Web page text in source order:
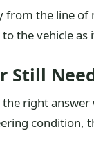
from the line
the vehicle as
Still
right answer
condition,